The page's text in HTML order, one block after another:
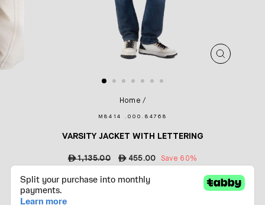
Home /
M8414 .000.84768
VARSITY JACKET WITH LETTERING
Regular
ê1,135.00
Sale
ê 455.00 Save 60%
CLOSE